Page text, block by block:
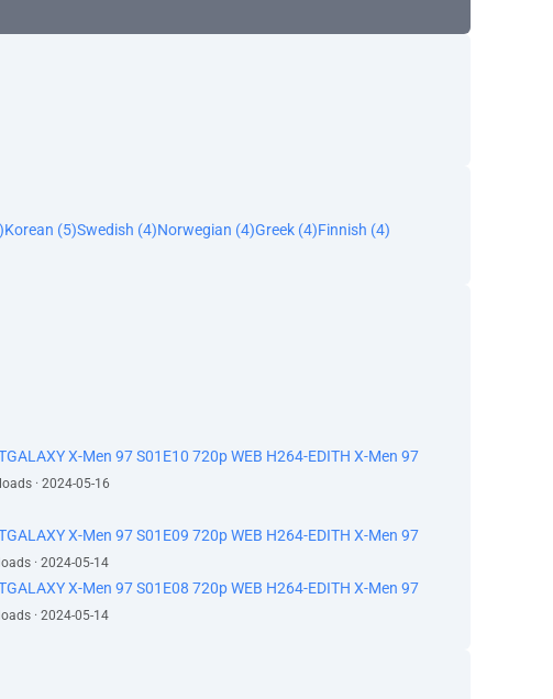
Korean (5)Swedish (4)Norwegian (4)Greek (4)Finnish (4)
X-Men 97 S01E10 720p WEB H264-EDITH X-Men 97
· 2024-05-16
X-Men 97 S01E09 720p WEB H264-EDITH X-Men 97
· 2024-05-14
X-Men 97 S01E08 720p WEB H264-EDITH X-Men 97
· 2024-05-14